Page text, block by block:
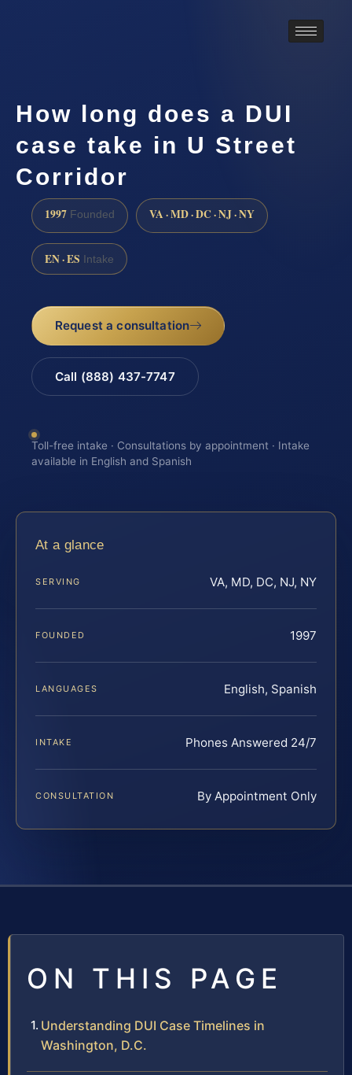
How long does a DUI
case take in U Street
Corridor
1997 Founded VA · MD · DC · NJ · NY
EN · ES Intake
Request a consultation
Call (888) 437-7747
Toll-free intake · Consultations by appointment · Intake
available in English and Spanish
At a glance
SERVING VA, MD, DC, NJ, NY
FOUNDED 1997
LANGUAGES English, Spanish
INTAKE Phones Answered 24/7
CONSULTATION By Appointment Only
ON THIS PAGE
Understanding DUI Case Timelines in
Washington, D.C.